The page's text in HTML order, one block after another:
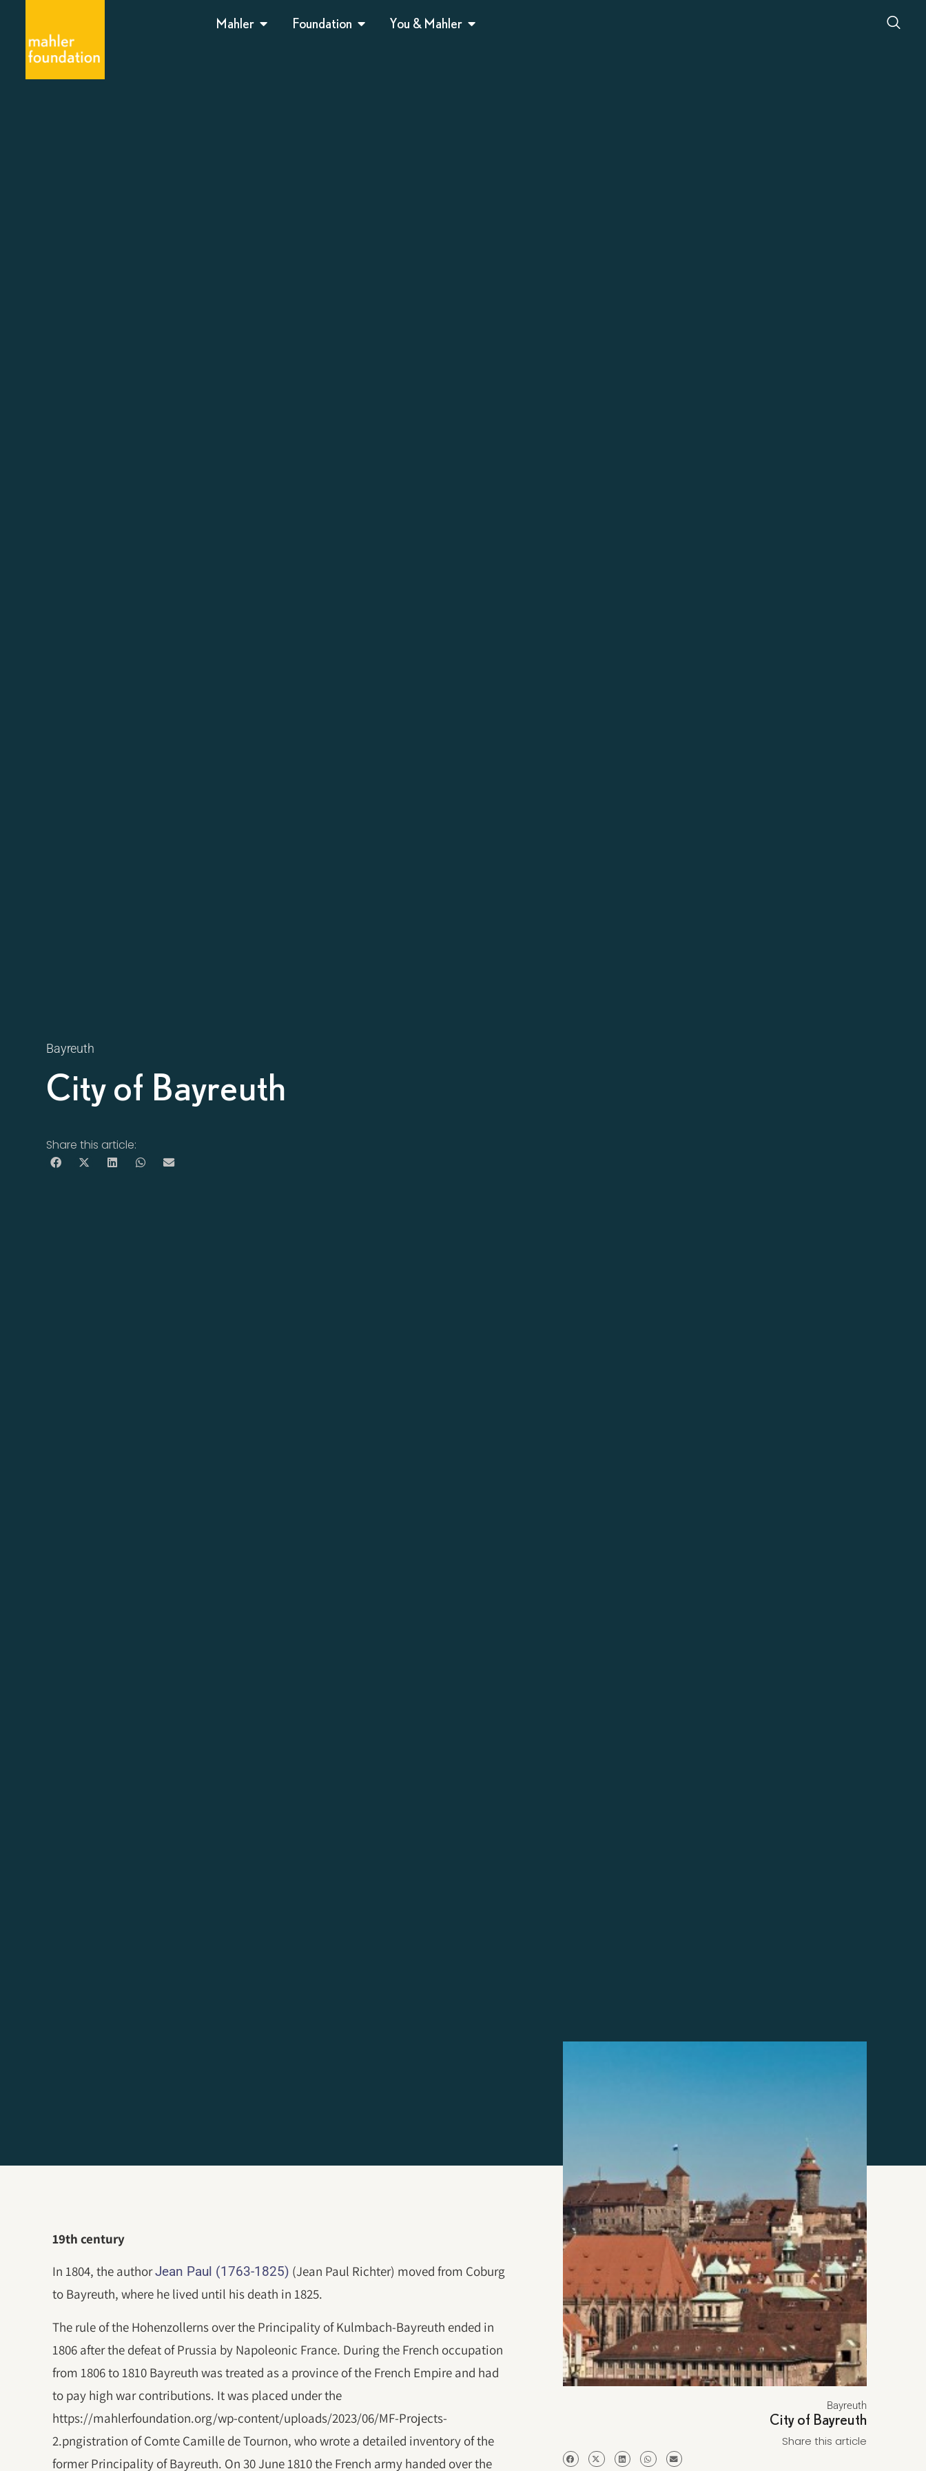
Mahler Foundation You & Mahler
Bayreuth
City of Bayreuth
Share this article:
19th century
In 1804, the authorJean Paul (1763-1825) (Jean Paul Richter) moved from Coburg
to Bayreuth, where he lived until his death in 1825.
The rule of the Hohenzollerns over the Principality of Kulmbach-Bayreuth ended in
1806 after the defeat of Prussia by Napoleonic France. During the French occupation
from 1806 to 1810 Bayreuth was treated as a province of the French Empire and had
to pay high war contributions. It was placed under the
https://mahlerfoundation.org/wp-content/uploads/2023/06/‎MF-Projects-
2.pngistration of Comte Camille de Tournon, who wrote a detailed inventory of the
former Principality of Bayreuth. On 30 June 1810 the French army handed over the
Bayreuth
City of Bayreuth
Share this article